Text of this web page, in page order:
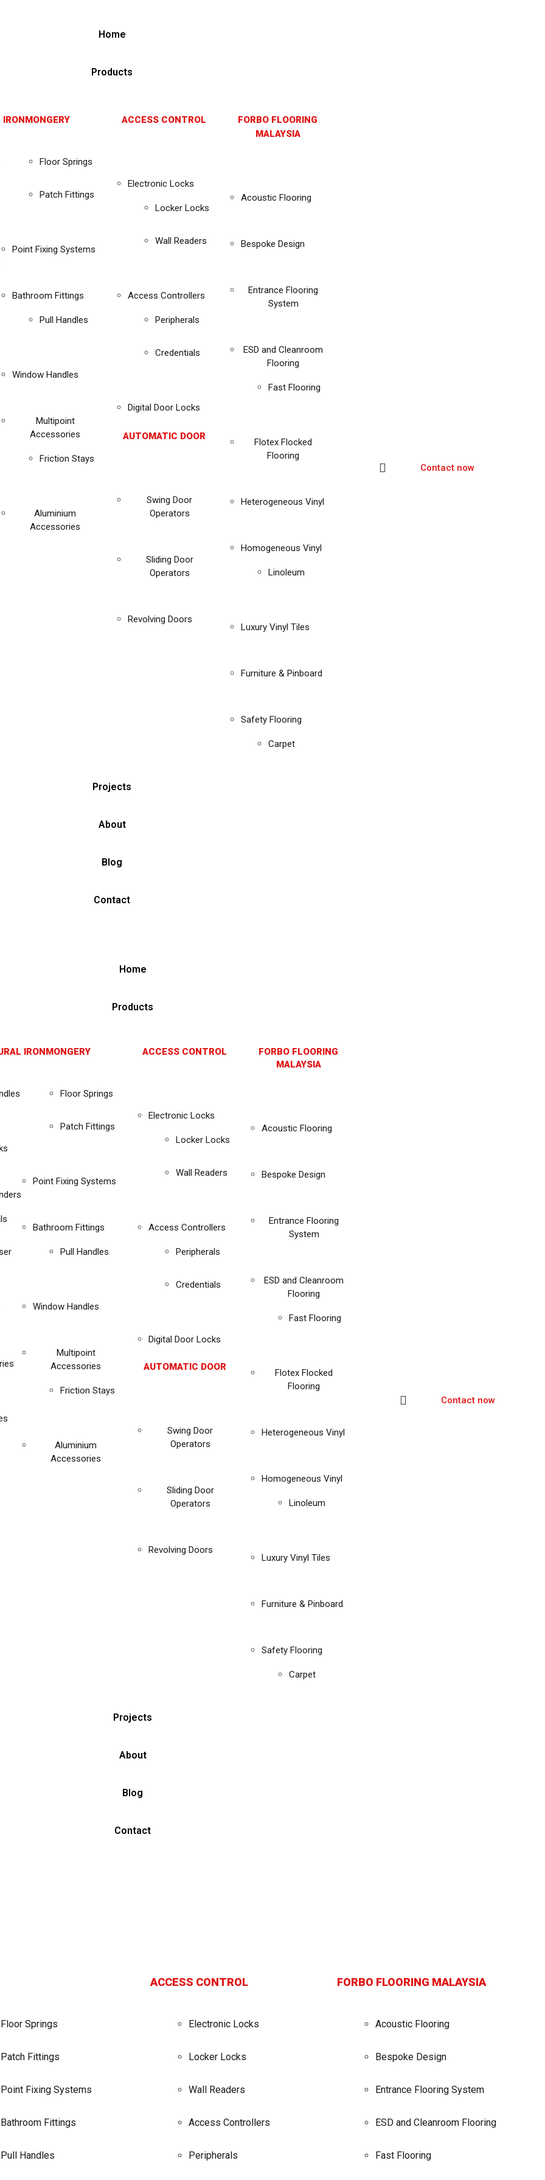
Home
Products
Floor Springs
Patch Fittings
Point Fixing Systems
Bathroom Fittings
Pull Handles
Window Handles
Multipoint
Accessories
Friction Stays
Aluminium
Accessories
ACCESS CONTROL
Electronic Locks
Locker Locks
Wall Readers
Access Controllers
Peripherals
Credentials
Digital Door Locks
AUTOMATIC DOOR
Swing Door
Operators
Sliding Door
Operators
Revolving Doors
FORBO FLOORING
MALAYSIA
Acoustic Flooring
Bespoke Design
Entrance Flooring
System
ESD and Cleanroom
Flooring
Fast Flooring
Flotex Flocked
Flooring
Heterogeneous Vinyl
Homogeneous Vinyl
Linoleum
Luxury Vinyl Tiles
Furniture & Pinboard
Safety Flooring
Carpet
Projects
About
Blog
Contact
Contact now
Home
Products
IRONMONGERY
Floor Springs
Patch Fittings
Point Fixing Systems
Bathroom Fittings
Pull Handles
Window Handles
Multipoint
Accessories
Friction Stays
Aluminium
Accessories
ACCESS CONTROL
Electronic Locks
Locker Locks
Wall Readers
Access Controllers
Peripherals
Credentials
Digital Door Locks
AUTOMATIC DOOR
Swing Door
Operators
Sliding Door
Operators
Revolving Doors
FORBO FLOORING
MALAYSIA
Acoustic Flooring
Bespoke Design
Entrance Flooring
System
ESD and Cleanroom
Flooring
Fast Flooring
Flotex Flocked
Flooring
Heterogeneous Vinyl
Homogeneous Vinyl
Linoleum
Luxury Vinyl Tiles
Furniture & Pinboard
Safety Flooring
Carpet
Projects
About
Blog
Contact
Contact now
Floor Springs
Patch Fittings
Point Fixing Systems
Bathroom Fittings
Pull Handles
ACCESS CONTROL
Electronic Locks
Locker Locks
Wall Readers
Access Controllers
Peripherals
FORBO FLOORING MALAYSIA
Acoustic Flooring
Bespoke Design
Entrance Flooring System
ESD and Cleanroom Flooring
Fast Flooring